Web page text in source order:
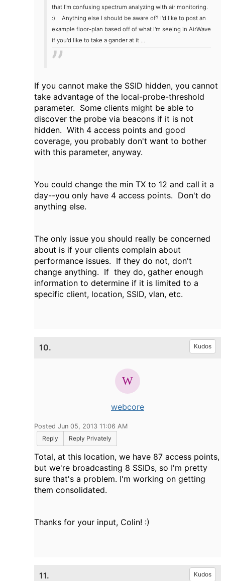
that I'm confusing spectrum analyzing with air monitoring.
:)
Anything else I should be aware of? I'd like to post an
example floor-plan based off of what I'm seeing in AirWave
if you'd like to take a gander at it ...
If you cannot make the SSID hidden, you cannot
take advantage of the local-probe-threshold
parameter. Some clients might be able to
discover the probe via beacons if it is not
hidden. With 4 access points and good
coverage, you probably don't want to bother
with this parameter, anyway.
You could change the min TX to 12 and call it a
day--you only have 4 access points. Don't do
anything else.
The only issue you should really be concerned
about is if your clients complain about
performance issues. If they do not, don't
change anything. If they do, gather enough
information to determine if it is limited to a
specific client, location, SSID, vlan, etc.
10. Kudos
webcore
Posted Jun 05, 2013 11:06 AM
Reply
Reply Privately
Total, at this location, we have 87 access points,
but we're broadcasting 8 SSIDs, so I'm pretty
sure that's a problem. I'm working on getting
them consolidated.
Thanks for your input, Colin! :)
11. Kudos